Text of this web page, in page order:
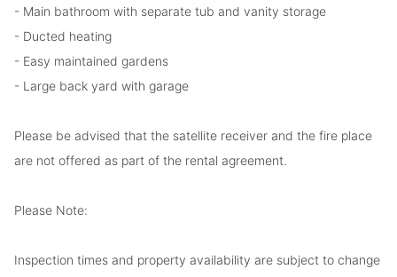
- Main bathroom with separate tub and vanity storage
- Ducted heating
- Easy maintained gardens
- Large back yard with garage
Please be advised that the satellite receiver and the fire place
are not offered as part of the rental agreement.
Please Note:
Inspection times and property availability are subject to change